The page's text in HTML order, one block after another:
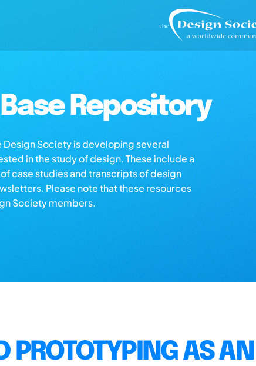
Repository
Society is developing several
in the study of design. These include a
case studies and transcripts of design
Please note that these resources
Society members.
PROTOTYPING AS AN